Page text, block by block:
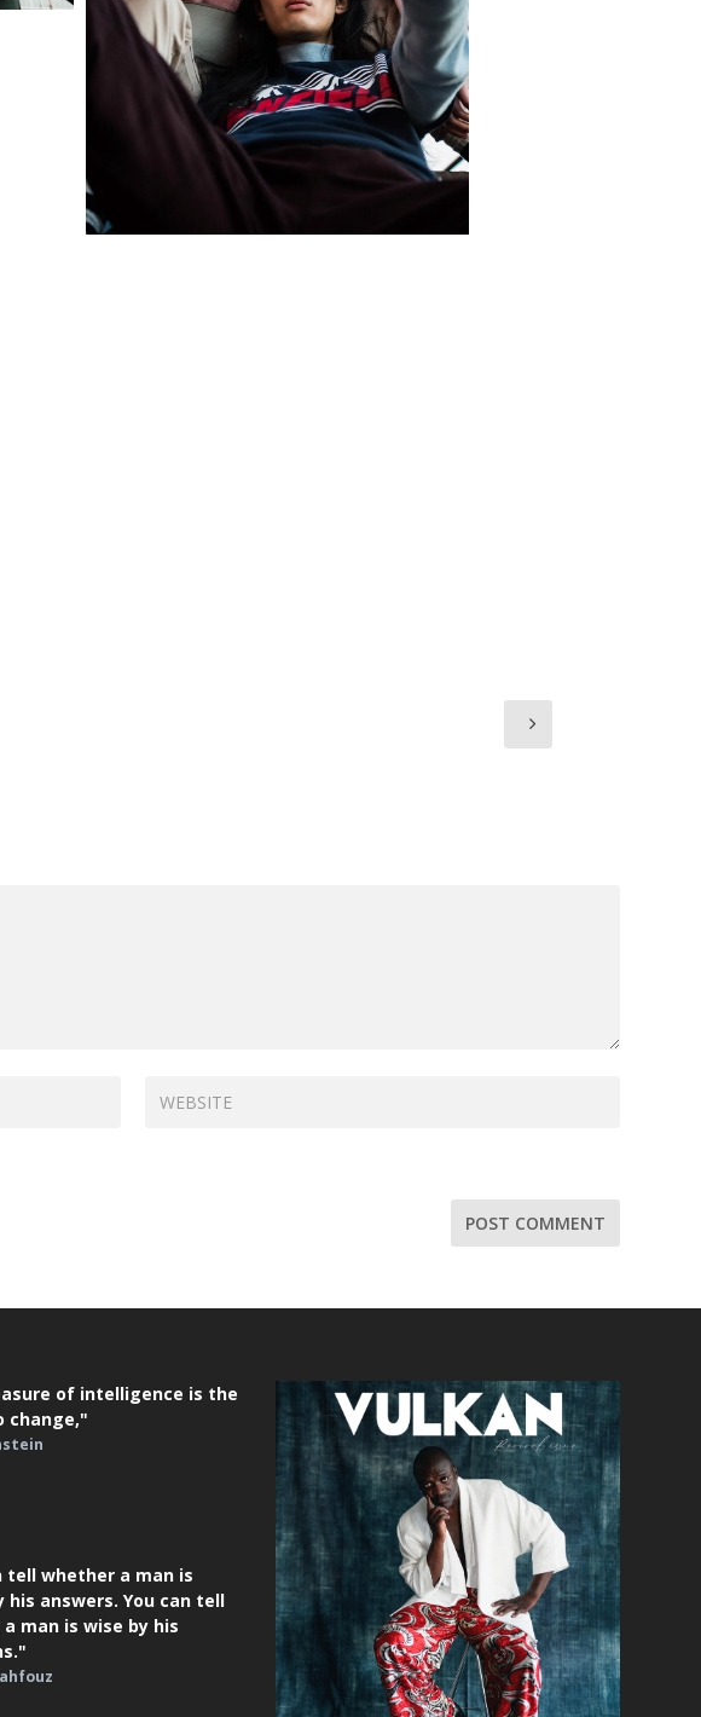
of intelligence is the
change,"
tell whether a man is
his answers. You can tell
man is wise by his